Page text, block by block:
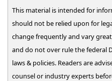
This material is intended for
should not be relied upon for
change frequently and vary
and do not over rule the federal
laws & policies. Readers are
counsel or industry experts